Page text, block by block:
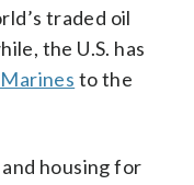
traded oil
the U.S. has
to the
housing for